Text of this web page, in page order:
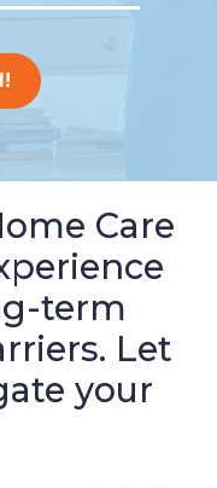
Care
term
Let
your